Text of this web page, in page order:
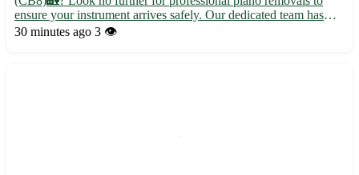
ensure your instrument arrives safely. Our dedicated team has
extensive experience in handling pianos of all shapes and sizes
30 minutes ago 3 👁️